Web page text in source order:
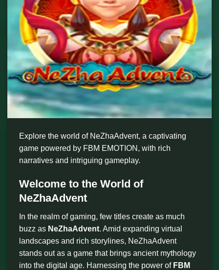
Explore the world of NeZhaAdvent, a captivating
game powered by FBM EMOTION, with rich
narratives and intriguing gameplay.
Welcome to the World of
NeZhaAdvent
In the realm of gaming, few titles create as much
buzz as NeZhaAdvent. Amid expanding virtual
landscapes and rich storylines, NeZhaAdvent
stands out as a game that brings ancient mythology
into the digital age. Harnessing the power of FBM